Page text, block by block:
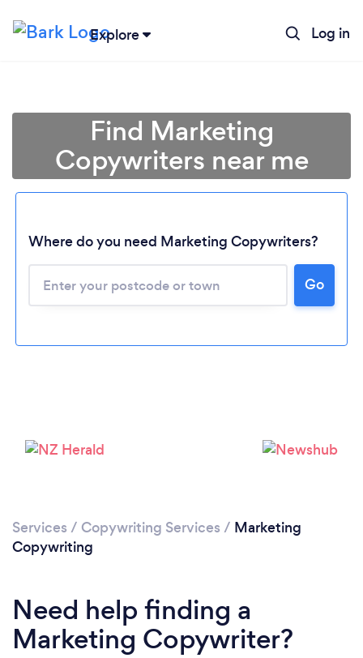
Explore Log in
Find Marketing
Copywriters near me
Where do you need Marketing Copywriters?
Go
Services / Copywriting Services / Marketing
Copywriting
Need help finding a
Marketing Copywriter?